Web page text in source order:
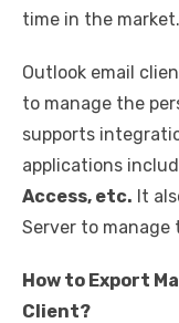
time in the market.
Outlook email
to manage the
supports
applications
Access, etc. It
Server to manage
How to Export
Client?